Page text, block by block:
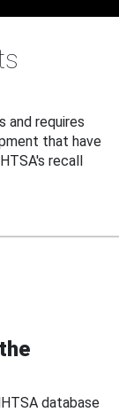
and requires
that have
recall
database